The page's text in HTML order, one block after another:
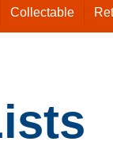
Collectable